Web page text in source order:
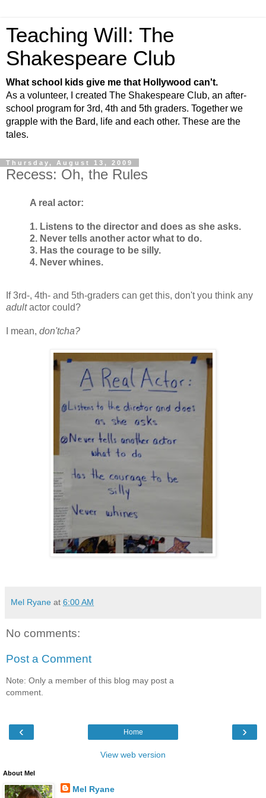
Teaching Will: The
Shakespeare Club
What school kids give me that Hollywood can't.
As a volunteer, I created The Shakespeare Club, an after-
school program for 3rd, 4th and 5th graders. Together we
grapple with the Bard, life and each other. These are the
tales.
Thursday, August 13, 2009
Recess: Oh, the Rules
A real actor:
1. Listens to the director and does as she asks.
2. Never tells another actor what to do.
3. Has the courage to be silly.
4. Never whines.
If 3rd-, 4th- and 5th-graders can get this, don't you think any
adultactor could?
I mean, don'tcha?
Mel Ryane at 6:00 AM
No comments:
Post a Comment
Note: Only a member of this blog may post a
comment.
‹ ›
Home
View web version
About Mel
Mel Ryane